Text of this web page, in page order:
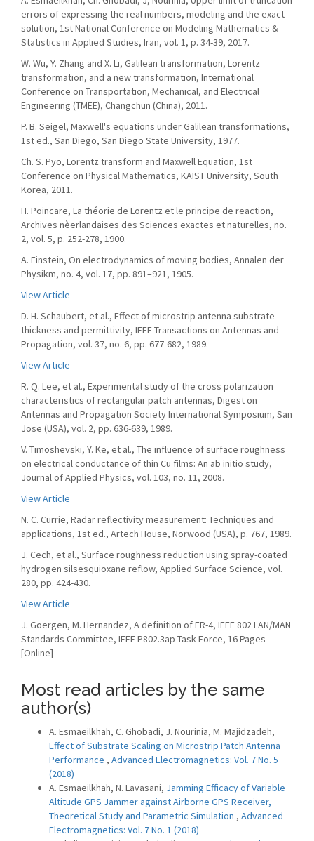
errors of expressing the real numbers, modeling and the exact
solution, 1st National Conference on Modeling Mathematics &
Statistics in Applied Studies, Iran, vol. 1, p. 34-39, 2017.
W. Wu, Y. Zhang and X. Li, Galilean transformation, Lorentz
transformation, and a new transformation, International
Conference on Transportation, Mechanical, and Electrical
Engineering (TMEE), Changchun (China), 2011.
P. B. Seigel, Maxwell's equations under Galilean transformations,
1st ed., San Diego, San Diego State University, 1977.
Ch. S. Pyo, Lorentz transform and Maxwell Equation, 1st
Conference on Physical Mathematics, KAIST University, South
Korea, 2011.
H. Poincare, La théorie de Lorentz et le principe de reaction,
Archives nèerlandaises des Sciences exactes et naturelles, no.
2, vol. 5, p. 252-278, 1900.
A. Einstein, On electrodynamics of moving bodies, Annalen der
Physikm, no. 4, vol. 17, pp. 891–921, 1905.
View Article
D. H. Schaubert, et al., Effect of microstrip antenna substrate
thickness and permittivity, IEEE Transactions on Antennas and
Propagation, vol. 37, no. 6, pp. 677-682, 1989.
View Article
R. Q. Lee, et al., Experimental study of the cross polarization
characteristics of rectangular patch antennas, Digest on
Antennas and Propagation Society International Symposium, San
Jose (USA), vol. 2, pp. 636-639, 1989.
V. Timoshevski, Y. Ke, et al., The influence of surface roughness
on electrical conductance of thin Cu films: An ab initio study,
Journal of Applied Physics, vol. 103, no. 11, 2008.
View Article
N. C. Currie, Radar reflectivity measurement: Techniques and
applications, 1st ed., Artech House, Norwood (USA), p. 767, 1989.
J. Cech, et al., Surface roughness reduction using spray-coated
hydrogen silsesquioxane reflow, Applied Surface Science, vol.
280, pp. 424-430.
View Article
J. Goergen, M. Hernandez, A definition of FR-4, IEEE 802 LAN/MAN
Standards Committee, IEEE P802.3ap Task Force, 16 Pages
[Online]
Most read articles by the same
author(s)
A. Esmaeilkhah, C. Ghobadi, J. Nourinia, M. Majidzadeh,
Effect of Substrate Scaling on Microstrip Patch Antenna
Performance , Advanced Electromagnetics: Vol. 7 No. 5
(2018)
A. Esmaeilkhah, N. Lavasani, Jamming Efficacy of Variable
Altitude GPS Jammer against Airborne GPS Receiver,
Theoretical Study and Parametric Simulation , Advanced
Electromagnetics: Vol. 7 No. 1 (2018)